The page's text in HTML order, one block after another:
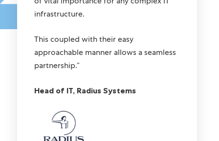
infrastructure.
This coupled with their easy
approachable manner allows a seamless
partnership.”
Head of IT, Radius Systems